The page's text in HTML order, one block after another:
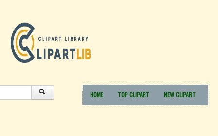
HOME TOP CLIPART NEW CLIPART